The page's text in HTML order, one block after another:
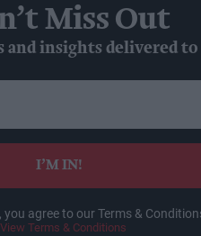
Miss Out
and insights delivered
I’M IN!
agree to our Terms &
View Terms & Conditions